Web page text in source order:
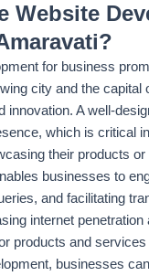
Website
for business
city and the
innovation. A well-
which is critical
their products
businesses to
and facilitating
internet
products and
businesses